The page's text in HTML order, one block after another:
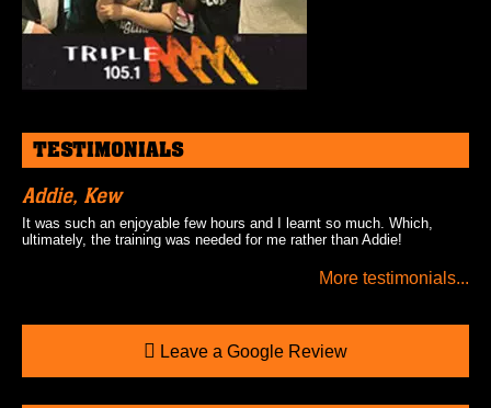
TESTIMONIALS
Addie, Kew
It was such an enjoyable few hours and I learnt so much. Which,
ultimately, the training was needed for me rather than Addie!
More testimonials...
Leave a Google Review